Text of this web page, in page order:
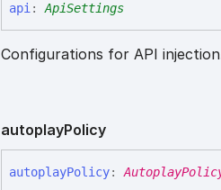
api : ApiSettings
Configurations for API
autoplayPolicy
autoplayPolicy: